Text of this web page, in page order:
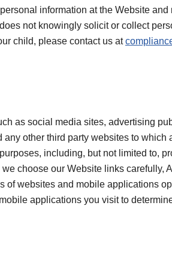
information at the Website and
not knowingly solicit or collect
child, please contact us at
as social media sites, advertising
other third party websites to which
including, but not limited to,
choose our Website links carefully,
of websites and mobile applications
applications you visit to